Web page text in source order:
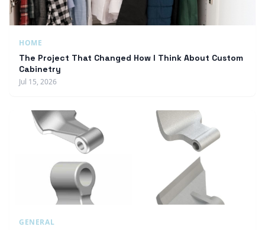
HOME
The Project That Changed How I Think About Custom
Cabinetry
Jul 15, 2026
GENERAL